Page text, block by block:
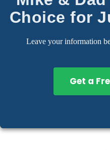
Choice for
Leave your information
Get a